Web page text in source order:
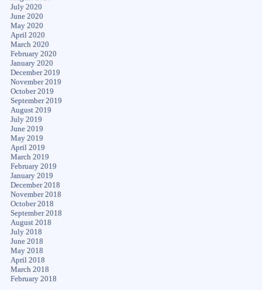
July 2020
June 2020
May 2020
April 2020
March 2020
February 2020
January 2020
December 2019
November 2019
October 2019
September 2019
August 2019
July 2019
June 2019
May 2019
April 2019
March 2019
February 2019
January 2019
December 2018
November 2018
October 2018
September 2018
August 2018
July 2018
June 2018
May 2018
April 2018
March 2018
February 2018